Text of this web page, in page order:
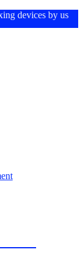
devices by us